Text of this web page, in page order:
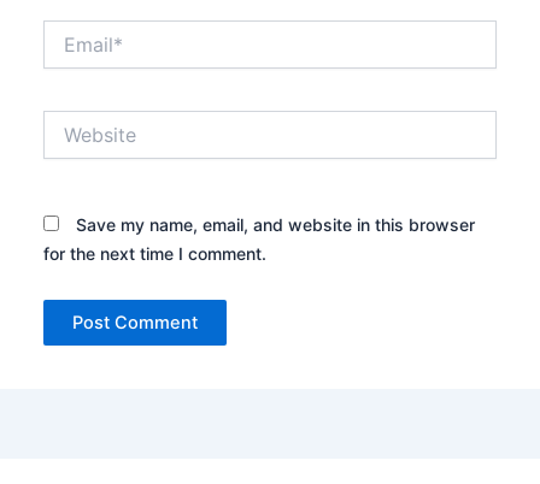
Save my name, email, and website in this browser
for the next time I comment.